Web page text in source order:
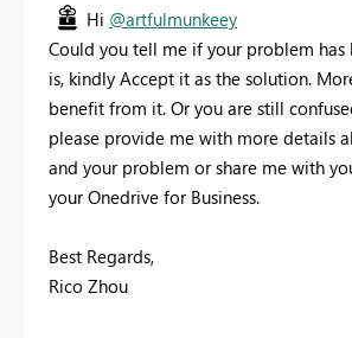
Hi @artfulmunkeey
Could you tell me if your problem has
is, kindly Accept it as the solution.
benefit from it. Or you are still
please provide me with more details
and your problem or share me with
your Onedrive for Business.
Best Regards,
Rico Zhou